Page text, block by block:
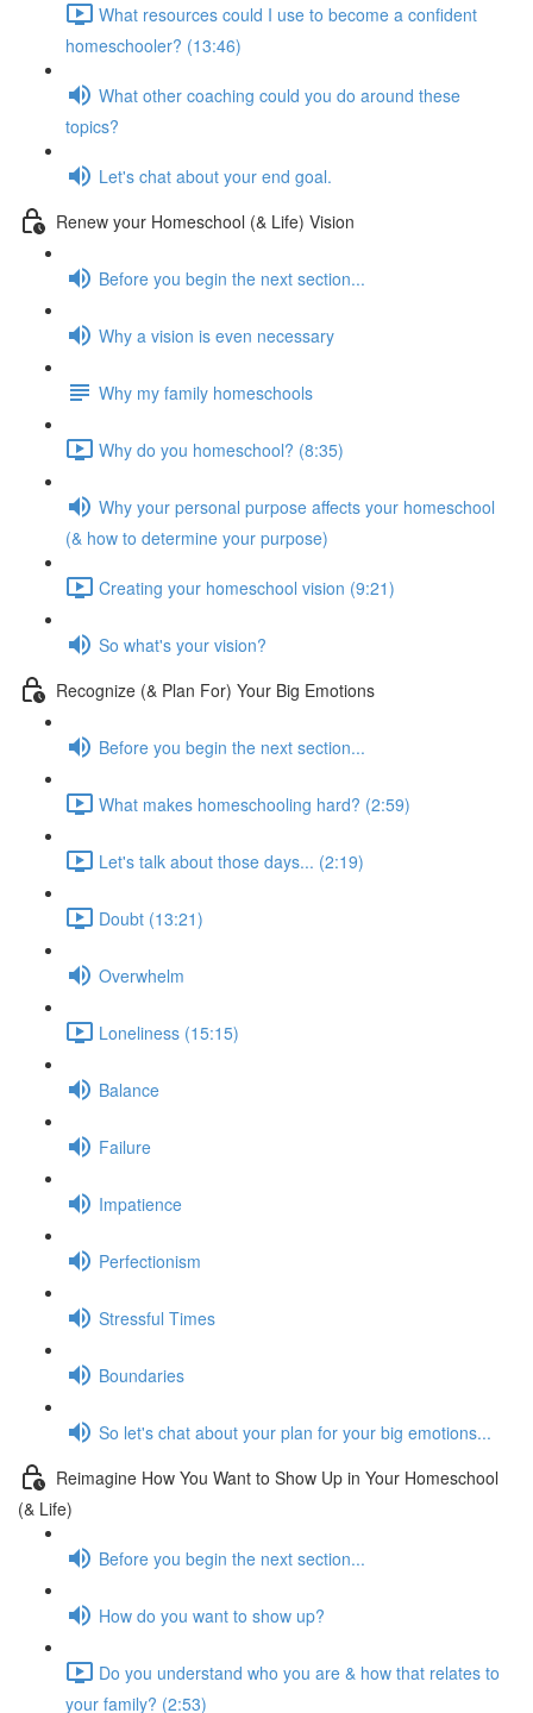
What resources could I use to become a confident
homeschooler? (13:46)
What other coaching could you do around these
topics?
Let's chat about your end goal.
Renew your Homeschool (& Life) Vision
Before you begin the next section...
Why a vision is even necessary
Why my family homeschools
Why do you homeschool? (8:35)
Why your personal purpose affects your homeschool
(& how to determine your purpose)
Creating your homeschool vision (9:21)
So what's your vision?
Recognize (& Plan For) Your Big Emotions
Before you begin the next section...
What makes homeschooling hard? (2:59)
Let's talk about those days... (2:19)
Doubt (13:21)
Overwhelm
Loneliness (15:15)
Balance
Failure
Impatience
Perfectionism
Stressful Times
Boundaries
So let's chat about your plan for your big emotions...
Reimagine How You Want to Show Up in Your Homeschool
(& Life)
Before you begin the next section...
How do you want to show up?
Do you understand who you are & how that relates to
your family? (2:53)